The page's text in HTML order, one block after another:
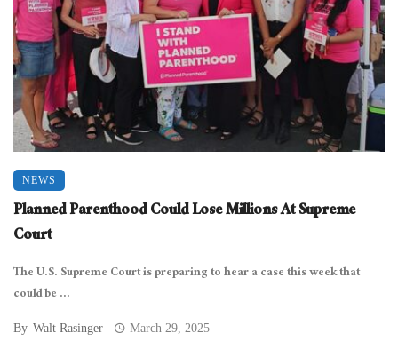
NEWS
Planned Parenthood Could Lose Millions At Supreme
Court
The U.S. Supreme Court is preparing to hear a case this week that
could be ...
By Walt Rasinger March 29, 2025